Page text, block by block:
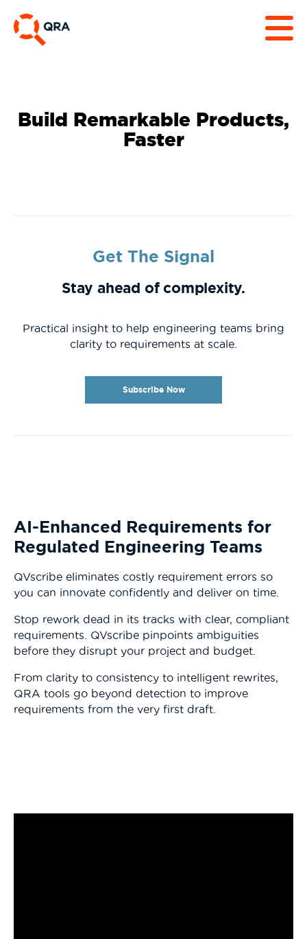
Build Remarkable Products,
Faster
Get The Signal
Stay ahead of complexity.
Practical insight to help engineering teams bring
clarity to requirements at scale.
Subscribe Now
AI-Enhanced Requirements for
Regulated Engineering Teams
QVscribe eliminates costly requirement errors so
you can innovate confidently and deliver on time.
Stop rework dead in its tracks with clear, compliant
requirements. QVscribe pinpoints ambiguities
before they disrupt your project and budget.
From clarity to consistency to intelligent rewrites,
QRA tools go beyond detection to improve
requirements from the very first draft.